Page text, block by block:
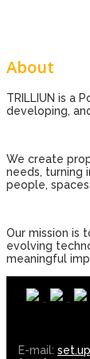
About
TRILLIUN is a
developing,
We create
needs, turning
people,
Our mission is
evolving
meaningful
E-mail: